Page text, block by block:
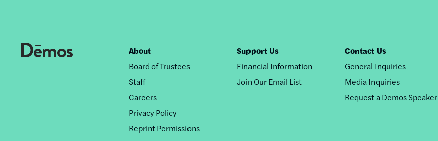
Footer
nav
About
Board of Trustees
Staff
Careers
Privacy Policy
Reprint Permissions
Support Us
Financial Information
Join Our Email List
Contact Us
General Inquiries
Media Inquiries
Request a Dēmos Speaker